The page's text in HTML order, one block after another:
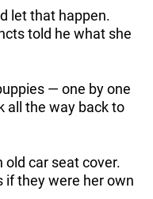
let that happen.
told he what she
— one by one
all the way back to
old car seat cover.
if they were her own